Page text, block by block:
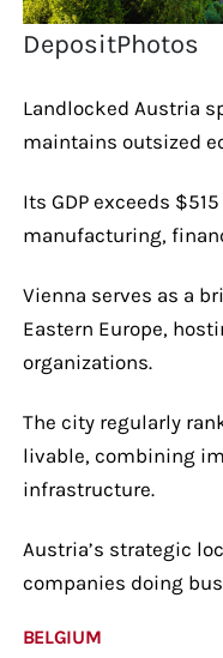
DepositPhotos
Landlocked Austria
maintains outsized
Its GDP exceeds
manufacturing,
Vienna serves as a
Eastern Europe,
organizations.
The city regularly
livable, combining
infrastructure.
Austria’s strategic
companies doing
BELGIUM